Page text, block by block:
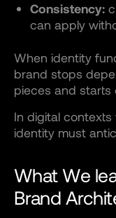
Consistency:
can apply
When identity
brand stops
pieces and starts
In digital
identity must
What We
Brand